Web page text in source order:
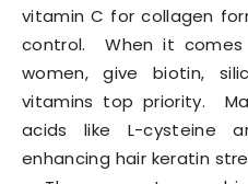
vitamin C for collagen
control. When it
women, give biotin,
vitamins top priority.
acids like L-cysteine
enhancing hair keratin